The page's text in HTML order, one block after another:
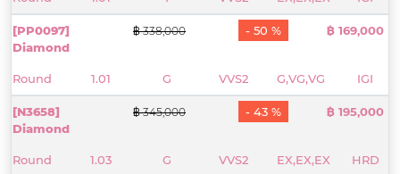
[PP0097]
Diamond
Round 1.01 G VVS2 G,VG,VG IGI
฿ 338,000 - 50 % ฿ 169,000
[N3658]
Diamond
Round 1.03 G VVS2 EX,EX,EX HRD
฿ 345,000 - 43 % ฿ 195,000